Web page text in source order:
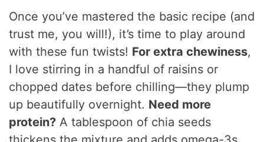
Once you’ve mastered the basic recipe (and
trust me, you will!), it’s time to play around
with these fun twists! For extra chewiness,
I love stirring in a handful of raisins or
chopped dates before chilling—they plump
up beautifully overnight. Need more
protein? A tablespoon of chia seeds